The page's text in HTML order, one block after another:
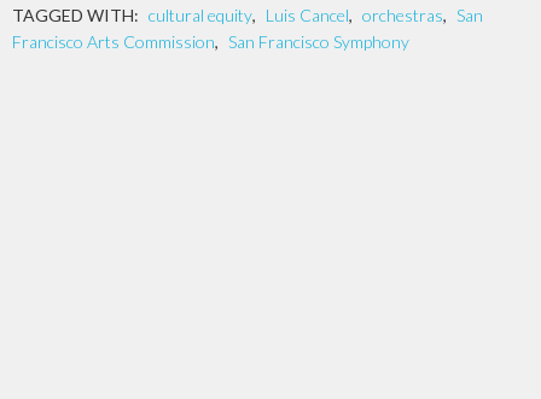
TAGGED WITH: cultural equity, Luis Cancel, orchestras, San
Francisco Arts Commission, San Francisco Symphony